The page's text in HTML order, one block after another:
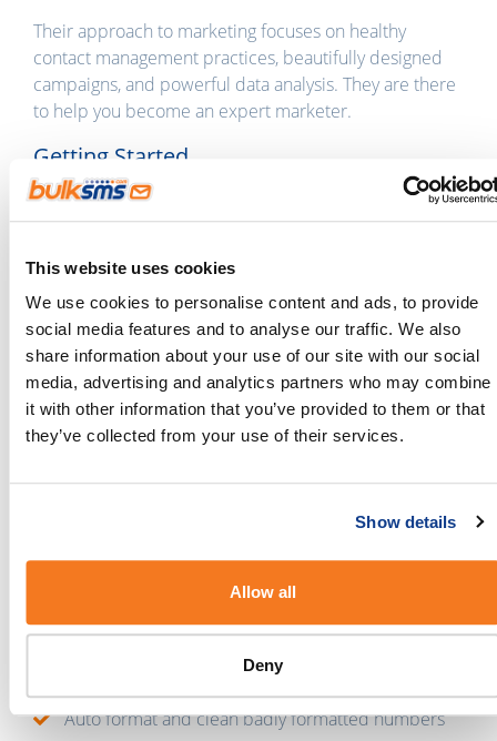
This website uses cookies
We use cookies to personalise content and ads, to provide
social media features and to analyse our traffic. We also
share information about your use of our site with our social
media, advertising and analytics partners who may combine
it with other information that you’ve provided to them or that
they’ve collected from your use of their services.
Show details
Allow all
Deny
Their approach to marketing focuses on healthy
contact management practices, beautifully designed
campaigns, and powerful data analysis. They are there
to help you become an expert marketer.
Getting Started
If you’re already a BulkSMS customer, you can log in to
theIntegration Gatewayusing yourBulkSMS.com
If you’re new around here,sign upto BulkSMS and
then head on over to theIntegration Gatewayto get
started.
Why connect Mailchimp and BulkSMS?
With this integration in place, you’ll be able to:
Send long messages and Unicode messages
Personalise your messages with tokens
Use smart tokens to fix your message content
Auto format and clean badly formatted numbers